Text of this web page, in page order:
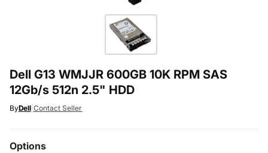
Dell G13 WMJJR 600GB 10K RPM SAS
12Gb/s 512n 2.5" HDD
ByDell| Contact Seller
Options